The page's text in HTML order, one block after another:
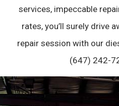
services, impeccable
rates, you’ll surely drive
repair session with our
(647) 242-